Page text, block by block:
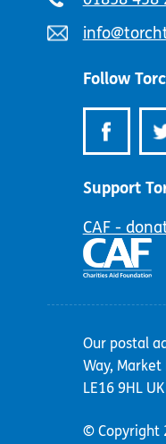
Email
Follow
Support
CAF -
Our postal
Way,
LE16 9HL UK
© Copyright